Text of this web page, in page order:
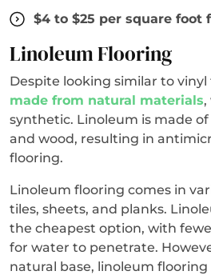
$4 to $25 per square foot
Linoleum Flooring
Despite looking similar to vinyl
made from natural materials,
synthetic. Linoleum is made of
and wood, resulting in
flooring.
Linoleum flooring comes in
tiles, sheets, and planks.
the cheapest option, with
for water to penetrate.
natural base, linoleum